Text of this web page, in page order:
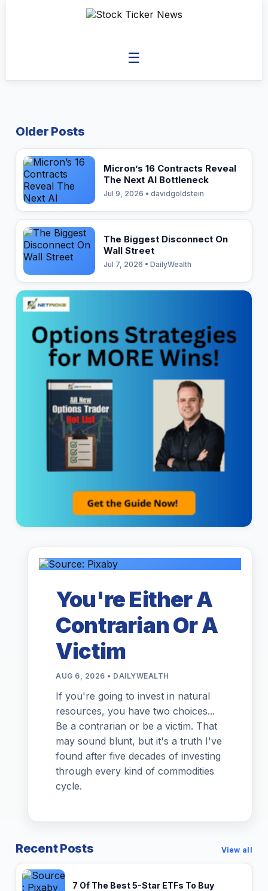
☰
Older Posts
Micron’s 16 Contracts Reveal
The Next AI Bottleneck
Jul 9, 2026 • davidgoldstein
The Biggest Disconnect On
Wall Street
Jul 7, 2026 • DailyWealth
You're Either A
Contrarian Or A
Victim
AUG 6, 2026 • DAILYWEALTH
If you're going to invest in natural
resources, you have two choices...
Be a contrarian or be a victim. That
may sound blunt, but it's a truth I've
found after five decades of investing
through every kind of commodities
cycle.
Recent Posts View all
7 Of The Best 5-Star ETFs To Buy